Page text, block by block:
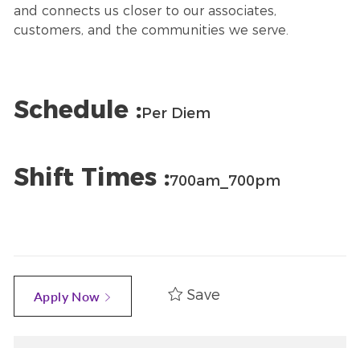
and connects us closer to our associates,
customers, and the communities we serve.
Schedule :Per Diem
Shift Times :700am_700pm
Apply Now Save